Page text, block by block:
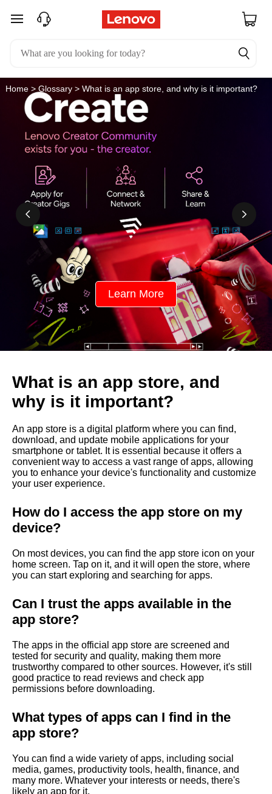
W
t
e
w
m
skip to main content
Learn More
Home> Glossary> What is an app store, and why is it important?
What is an app store, and
why is it important?
An app store is a digital platform where you can find,
download, and update mobile applications for your
smartphone or tablet. It is essential because it offers a
convenient way to access a vast range of apps, allowing
you to enhance your device's functionality and customize
your user experience.
How do I access the app store on my
device?
On most devices, you can find the app store icon on your
home screen. Tap on it, and it will open the store, where
you can start exploring and searching for apps.
Can I trust the apps available in the
app store?
The apps in the official app store are screened and
tested for security and quality, making them more
trustworthy compared to other sources. However, it's still
good practice to read reviews and check app
permissions before downloading.
What types of apps can I find in the
app store?
You can find a wide variety of apps, including social
media, games, productivity tools, health, finance, and
many more. Whatever your interests or needs, there's
likely an app for it.